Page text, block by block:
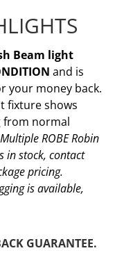
Beam light
and is
your money back.
fixture shows
from normal
Multiple ROBE Robin
in stock, contact
pricing.
is available,
GUARANTEE.